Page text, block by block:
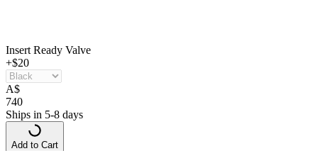
Insert Ready Valve
+$20
A$
740
Ships in 5-8 days
Add to Cart